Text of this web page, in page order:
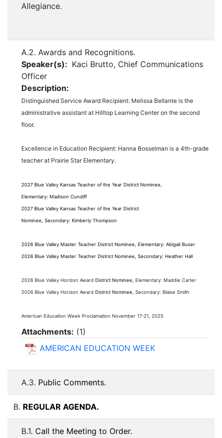
Allegiance.
A.2. Awards and Recognitions.
Speaker(s): Kaci Brutto, Chief Communications
Officer
Description:
Distinguished Service Award Recipient: Melissa Bellante is the
administrative assistant at Hilltop Learning Center on the second
floor.
Excellence in Education Recipient: Hanna Bosselman is a 4th-grade
teacher at Prairie Star Elementary.
2027 Blue Valley Kansas Teacher of the Year District Nominee,
Elementary: Madison Cundiff
2027 Blue Valley Kansas Teacher of the Year District
Nominee, Secondary: Kimberly Thompson
2026 Blue Valley Master Teacher District Nominee, Elementary: Abigail Buser
2026 Blue Valley Master Teacher District Nominee, Secondary: Heather Hall
2026 Blue Valley Horizon Award District Nominee, Elementary: Maddie Carter
2026 Blue Valley Horizon Award District Nominee, Secondary: Blaise Smith
American Education Week Proclamation November 17-21, 2025
Attachments: (1)
AMERICAN EDUCATION WEEK
A.3. Public Comments.
B. REGULAR AGENDA.
B.1. Call the Meeting to Order.